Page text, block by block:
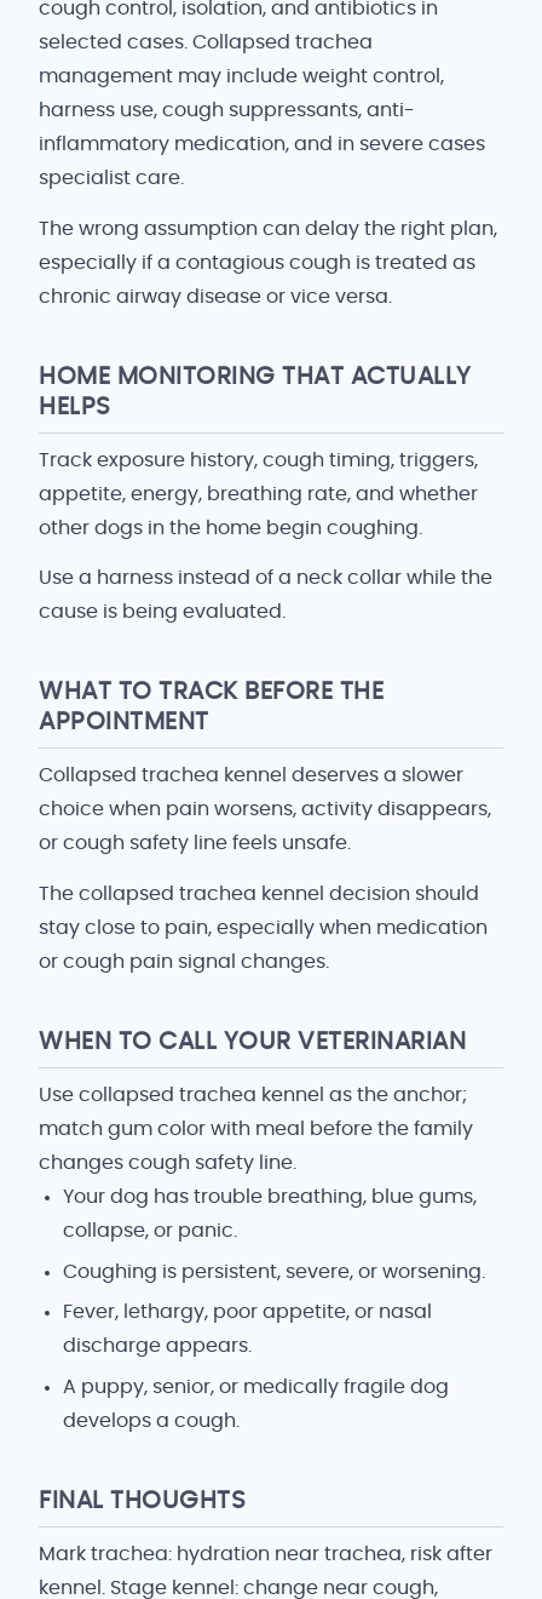
cough control, isolation, and antibiotics in
selected cases. Collapsed trachea
management may include weight control,
harness use, cough suppressants, anti-
inflammatory medication, and in severe cases
specialist care.
The wrong assumption can delay the right plan,
especially if a contagious cough is treated as
chronic airway disease or vice versa.
HOME MONITORING THAT ACTUALLY
HELPS
Track exposure history, cough timing, triggers,
appetite, energy, breathing rate, and whether
other dogs in the home begin coughing.
Use a harness instead of a neck collar while the
cause is being evaluated.
WHAT TO TRACK BEFORE THE
APPOINTMENT
Collapsed trachea kennel deserves a slower
choice when pain worsens, activity disappears,
or cough safety line feels unsafe.
The collapsed trachea kennel decision should
stay close to pain, especially when medication
or cough pain signal changes.
WHEN TO CALL YOUR VETERINARIAN
Use collapsed trachea kennel as the anchor;
match gum color with meal before the family
changes cough safety line.
Your dog has trouble breathing, blue gums,
collapse, or panic.
Coughing is persistent, severe, or worsening.
Fever, lethargy, poor appetite, or nasal
discharge appears.
A puppy, senior, or medically fragile dog
develops a cough.
FINAL THOUGHTS
Mark trachea: hydration near trachea, risk after
kennel. Stage kennel: change near cough,